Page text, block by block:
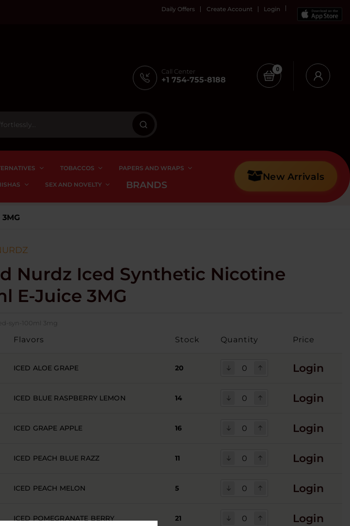
Daily Offers Create Account Login
Call Center
+1 754-755-8188
0
TOBACCOS PAPERS AND WRAPS
SEX AND NOVELTY BRANDS
New Arrivals
Nurdz Iced Synthetic Nicotine
E-Juice 3MG
syn-100ml 3mg
Flavors Stock Quantity Price
ICED ALOE GRAPE 20 Login
ICED BLUE RASPBERRY LEMON 14 Login
ICED GRAPE APPLE 16 Login
ICED PEACH BLUE RAZZ 11 Login
ICED PEACH MELON 5 Login
ICED POMEGRANATE BERRY 21 Login